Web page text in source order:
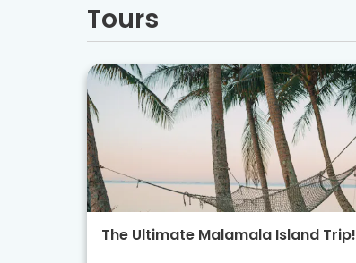
Tours
The Ultimate Malamala Island Trip!